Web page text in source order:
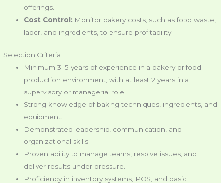
offerings.
Cost Control: Monitor bakery costs, such as food waste,
labor, and ingredients, to ensure profitability.
Selection Criteria
Minimum 3–5 years of experience in a bakery or food
production environment, with at least 2 years in a
supervisory or managerial role.
Strong knowledge of baking techniques, ingredients, and
equipment.
Demonstrated leadership, communication, and
organizational skills.
Proven ability to manage teams, resolve issues, and
deliver results under pressure.
Proficiency in inventory systems, POS, and basic